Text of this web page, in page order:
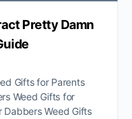
Pretty Damn
Gifts for Parents
Weed Gifts for
Dabbers Weed Gifts